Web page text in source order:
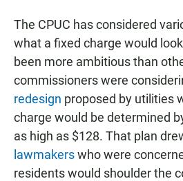
The CPUC has considered
what a fixed charge would
been more ambitious than
commissioners were
redesign proposed by utilities
charge would be determined
as high as $128. That plan
lawmakerswho were
residents would shoulder the